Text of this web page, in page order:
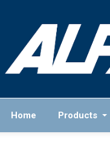
Home Products